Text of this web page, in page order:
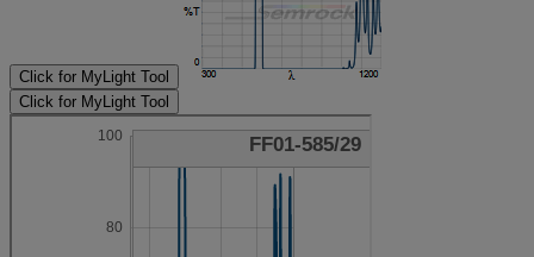
Click for MyLight Tool
Click for MyLight Tool